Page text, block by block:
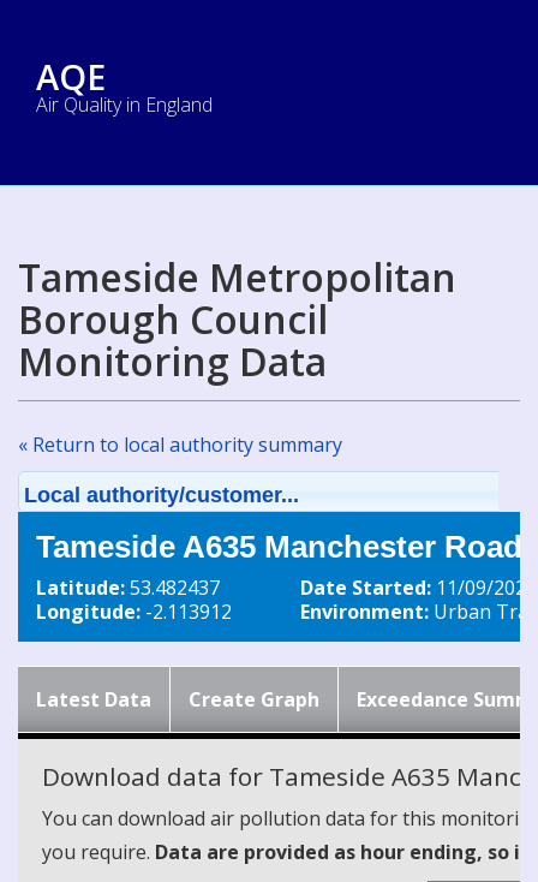
AQE
Air Quality in England
Tameside Metropolitan
Borough Council
Monitoring Data
« Return to local authority summary
Local authority/customer...
Tameside A635 Manchester Road
Latitude:53.482437
Longitude: -2.113912
Date Started: 11/09/2020
Environment: Urban
Latest Data Create Graph Exceedance
Download data for Tameside A635
You can download air pollution data for this
you require. Data are provided as hour ending, so